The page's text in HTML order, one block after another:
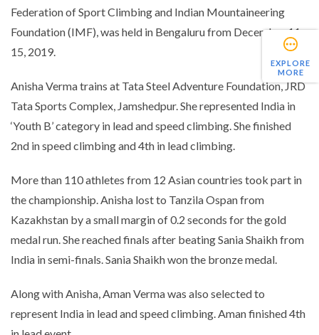
EXPLORE
MORE
Federation of Sport Climbing and Indian Mountaineering
Foundation (IMF), was held in Bengaluru from December 11-
15, 2019.
Anisha Verma trains at Tata Steel Adventure Foundation, JRD
Tata Sports Complex, Jamshedpur. She represented India in
‘Youth B’ category in lead and speed climbing. She finished
2nd in speed climbing and 4th in lead climbing.
More than 110 athletes from 12 Asian countries took part in
the championship. Anisha lost to Tanzila Ospan from
Kazakhstan by a small margin of 0.2 seconds for the gold
medal run. She reached finals after beating Sania Shaikh from
India in semi-finals. Sania Shaikh won the bronze medal.
Along with Anisha, Aman Verma was also selected to
represent India in lead and speed climbing. Aman finished 4th